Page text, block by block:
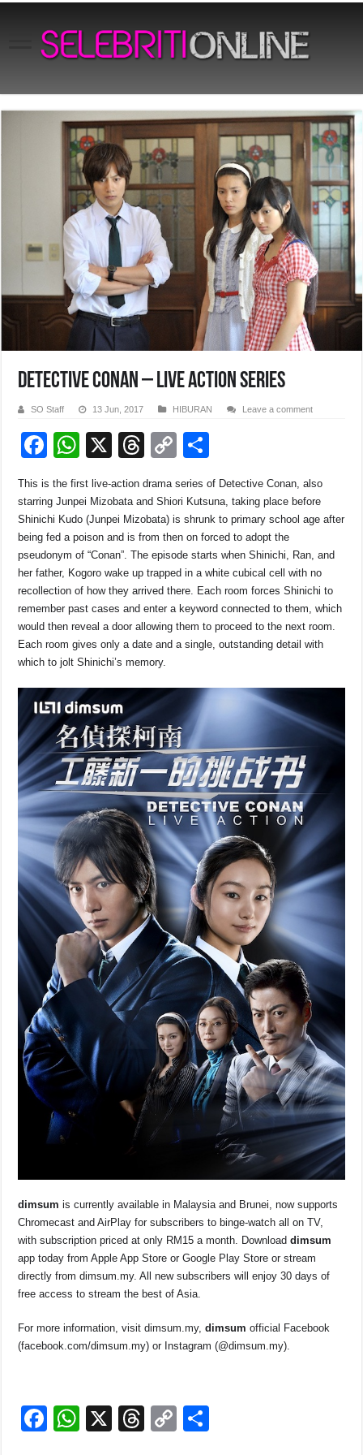
DETECTIVE CONAN – LIVE ACTION SERIES
SO Staff 13 Jun, 2017 HIBURAN Leave a comment
F
a
c
e
b
o
o
k
W
h
at
s
A
p
p
X
T
hr
e
a
d
s
C
o
p
y
Li
n
k
h
ar
e
This is the first live-action drama series of Detective Conan, also
starring Junpei Mizobata and Shiori Kutsuna, taking place before
Shinichi Kudo (Junpei Mizobata) is shrunk to primary school age after
being fed a poison and is from then on forced to adopt the
pseudonym of “Conan”. The episode starts when Shinichi, Ran, and
her father, Kogoro wake up trapped in a white cubical cell with no
recollection of how they arrived there. Each room forces Shinichi to
remember past cases and enter a keyword connected to them, which
would then reveal a door allowing them to proceed to the next room.
Each room gives only a date and a single, outstanding detail with
which to jolt Shinichi’s memory.
dimsum is currently available in Malaysia and Brunei, now supports
Chromecast and AirPlay for subscribers to binge-watch all on TV,
with subscription priced at only RM15 a month. Downloaddimsum
app today from Apple App Store or Google Play Store or stream
directly from dimsum.my. All new subscribers will enjoy 30 days of
free access to stream the best of Asia.
For more information, visit dimsum.my,dimsum official Facebook
(facebook.com/dimsum.my) or Instagram (@dimsum.my).
F
W
X
T
C